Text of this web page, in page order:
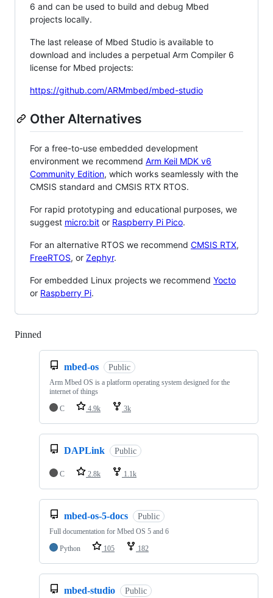
6 and can be used to build and debug Mbed
projects locally.
The last release of Mbed Studio is available to
download and includes a perpetual Arm Compiler 6
license for Mbed projects:
https://github.com/ARMmbed/mbed-studio
Other Alternatives
For a free-to-use embedded development
environment we recommend Arm Keil MDK v6
Community Edition, which works seamlessly with the
CMSIS standard and CMSIS RTX RTOS.
For rapid prototyping and educational purposes, we
suggest micro:bit or Raspberry Pi Pico.
For an alternative RTOS we recommend CMSIS RTX,
FreeRTOS, or Zephyr.
For embedded Linux projects we recommend Yocto
or Raspberry Pi.
Pinned
mbed-os Public
Arm Mbed OS is a platform operating system designed for the
internet of things
C
4.9k 3k
DAPLink Public
C 2.8k 1.1k
mbed-os-5-docs Public
Full documentation for Mbed OS 5 and 6
Python
105 182
mbed-studio Public